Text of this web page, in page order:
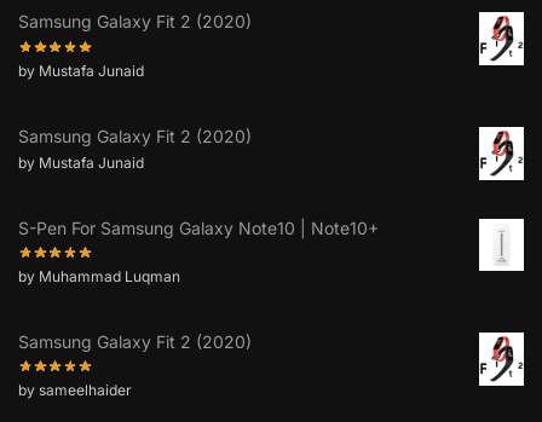
Samsung Galaxy Fit 2 (2020)
by Mustafa Junaid
Samsung Galaxy Fit 2 (2020)
by Mustafa Junaid
S-Pen For Samsung Galaxy Note10 | Note10+
by Muhammad Luqman
Samsung Galaxy Fit 2 (2020)
by sameelhaider